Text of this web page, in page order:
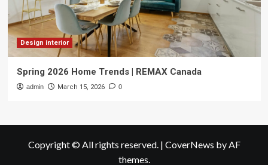
Design interior
Spring 2026 Home Trends | REMAX Canada
admin March 15, 2026 0
Copyright © All rights reserved. | CoverNews by AF
themes.